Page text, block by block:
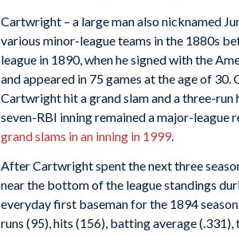
Cartwright – a large man also nicknamed
various minor-league teams in the 1880s
league in 1890, when he signed with the
and appeared in 75 games at the age of 30.
Cartwright hit a grand slam and a three-
seven-RBI inning remained a major-league
grand slams in an inning in 1999
After Cartwright spent the next three
near the bottom of the league standings
everyday first baseman for the 1894
runs (95), hits (156), batting average